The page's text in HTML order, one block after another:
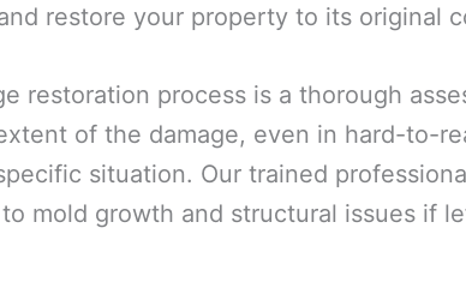
restore your property to its original
restoration process is a thorough
of the damage, even in hard-to-
situation. Our trained
mold growth and structural issues if